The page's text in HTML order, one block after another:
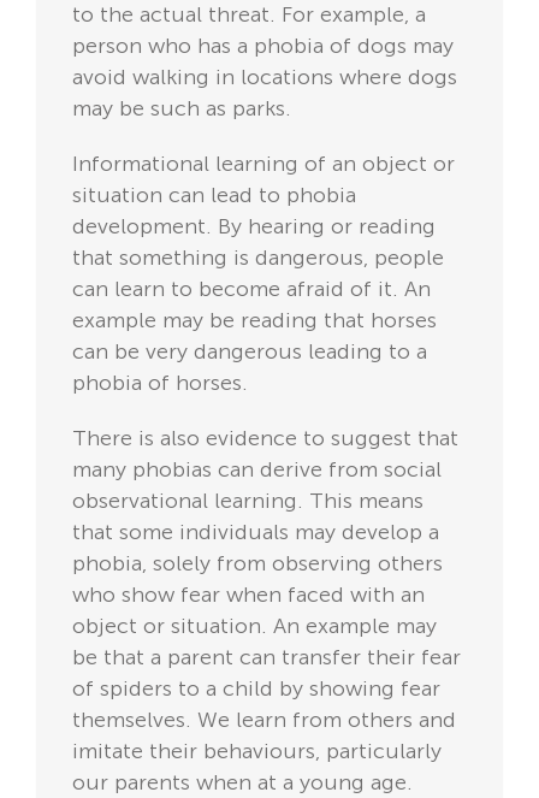
to the actual threat. For example, a
person who has a phobia of dogs may
avoid walking in locations where dogs
may be such as parks.
Informational learning of an object or
situation can lead to phobia
development. By hearing or reading
that something is dangerous, people
can learn to become afraid of it. An
example may be reading that horses
can be very dangerous leading to a
phobia of horses.
There is also evidence to suggest that
many phobias can derive from social
observational learning. This means
that some individuals may develop a
phobia, solely from observing others
who show fear when faced with an
object or situation. An example may
be that a parent can transfer their fear
of spiders to a child by showing fear
themselves. We learn from others and
imitate their behaviours, particularly
our parents when at a young age.